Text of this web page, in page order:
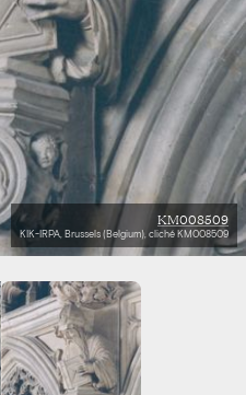
KM008509
KIK-IRPA, Brussels (Belgium), cliché KM008509